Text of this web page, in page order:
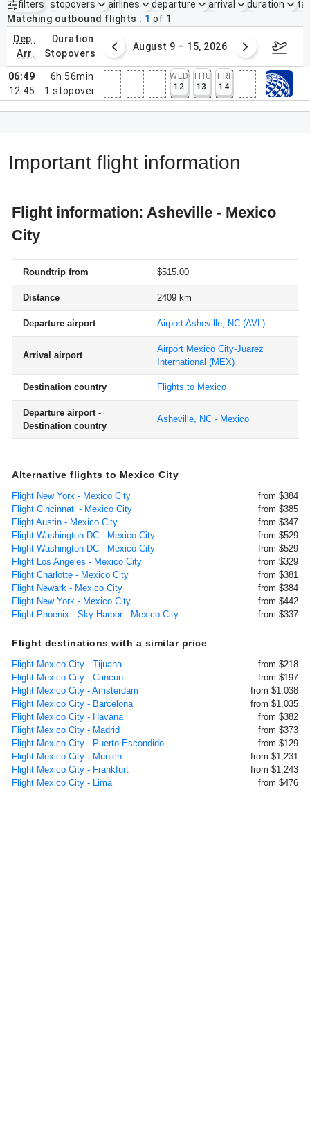
filters
Active filters none
stopovers airlines departure arrival duration
Matching outbound flights
1 of 1
dep.
arr.
duration
stopovers
2 – 8, 2026 August 9 – 15, 2026
06:49
12:45
6h 56min
1 stopover
WED
12
THU
13
FRI
14
Important flight information
Flight information: Asheville - Mexico
City
Roundtrip from $515.00
Distance 2409 km
Departure airport Airport Asheville, NC (AVL)
Arrival airport
Airport Mexico City-Juarez
International (MEX)
Destination country Flights to Mexico
Departure airport -
Destination country
Asheville, NC - Mexico
Alternative flights to Mexico City
Flight New York - Mexico City
from $384
Flight Cincinnati - Mexico City
from $385
Flight Austin - Mexico City
from $347
Flight Washington-DC - Mexico City
from $529
Flight Washington DC - Mexico City
from $529
Flight Los Angeles - Mexico City
from $329
Flight Charlotte - Mexico City
from $381
Flight Newark - Mexico City
from $384
Flight New York - Mexico City
from $442
Flight Phoenix - Sky Harbor - Mexico City
from $337
Flight destinations with a similar price
Flight Mexico City - Tijuana
from $218
Flight Mexico City - Cancun
from $197
Flight Mexico City - Amsterdam
from $1,038
Flight Mexico City - Barcelona
from $1,035
Flight Mexico City - Havana
from $382
Flight Mexico City - Madrid
from $373
Flight Mexico City - Puerto Escondido
from $129
Flight Mexico City - Munich
from $1,231
Flight Mexico City - Frankfurt
from $1,243
Flight Mexico City - Lima
from $476